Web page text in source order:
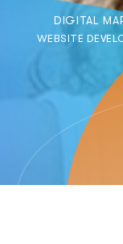
DIGITAL
WEBSITE